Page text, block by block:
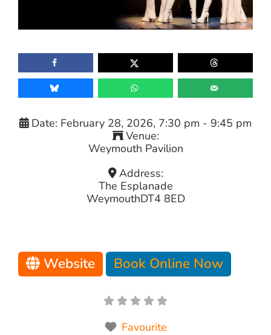
Date: February 28, 2026, 7:30 pm - 9:45 pm
Venue:
Weymouth Pavilion
Address:
The Esplanade
WeymouthDT4 8ED
Website Book Online Now
Favourite